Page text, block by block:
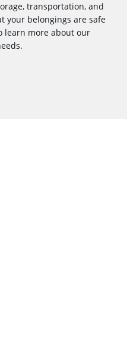
transportation, and
your belongings are safe
learn more about our